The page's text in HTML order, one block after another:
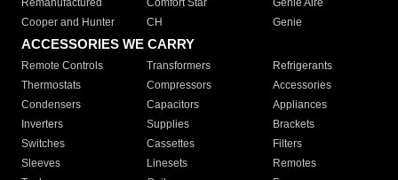
Remanufactured
Comfort Star
Genie Aire
Cooper and Hunter
CH Genie
ACCESSORIES WE CARRY
Remote Controls Transformers
Refrigerants
Thermostats
Compressors
Accessories
Condensers
Capacitors
Appliances
Inverters
Supplies
Brackets
Switches
Cassettes
Filters
Sleeves
Linesets
Remotes